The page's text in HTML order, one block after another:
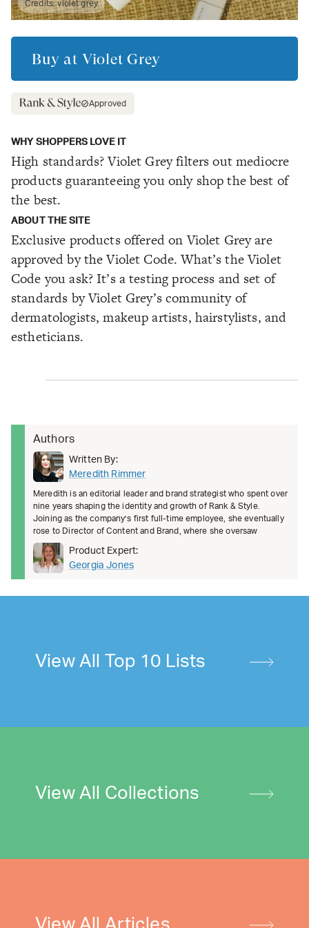
Credits:violet grey
Buy at Violet Grey
Approved
WHY SHOPPERS LOVE IT
High standards? Violet Grey filters out mediocre
products guaranteeing you only shop the best of
the best.
ABOUT THE SITE
Exclusive products offered on Violet Grey are
approved by the Violet Code. What’s the Violet
Code you ask? It’s a testing process and set of
standards by Violet Grey’s community of
dermatologists, makeup artists, hairstylists, and
estheticians.
Authors
Written By:
Meredith Rimmer
Meredith is an editorial leader and brand strategist who spent over
nine years shaping the identity and growth of Rank & Style.
Joining as the company’s first full-time employee, she eventually
rose to Director of Content and Brand, where she oversaw
Product Expert:
Georgia Jones
View All Top 10 Lists
View All Collections